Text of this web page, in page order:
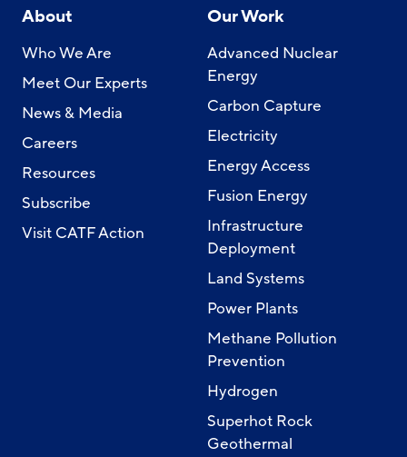
About
Who We Are
Meet Our Experts
News & Media
Careers
Resources
Subscribe
Visit CATF Action
Our Work
Advanced Nuclear
Energy
Carbon Capture
Electricity
Energy Access
Fusion Energy
Infrastructure
Deployment
Land Systems
Power Plants
Methane Pollution
Prevention
Hydrogen
Superhot Rock
Geothermal